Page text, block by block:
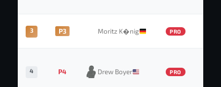
3 P3 Moritz K�nig PRO
4 P4 Drew Boyer PRO